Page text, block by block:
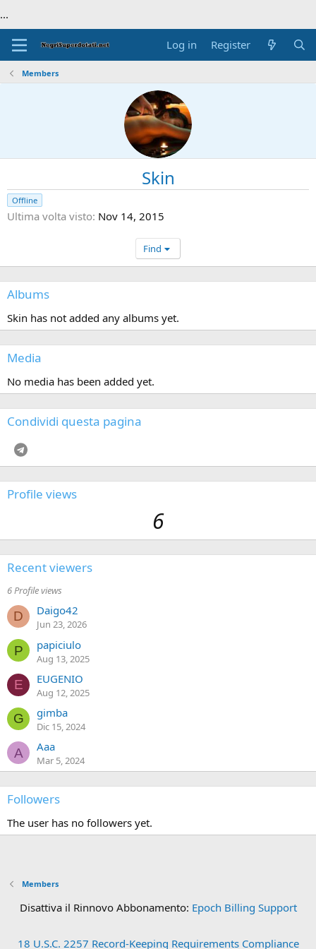
...
Log in Register
Members
Skin
Offline
Ultima volta visto Nov 14, 2015
Find
Albums
Skin has not added any albums yet.
Media
No media has been added yet.
Condividi questa pagina
Profile views
6
Recent viewers
6 Profile views
D Daigo42
Jun 23, 2026
P papiciulo
Aug 13, 2025
E EUGENIO
Aug 12, 2025
G gimba
Dic 15, 2024
A Aaa
Mar 5, 2024
Followers
The user has no followers yet.
Members
Disattiva il Rinnovo Abbonamento: Epoch Billing Support
18 U.S.C. 2257 Record-Keeping Requirements Compliance